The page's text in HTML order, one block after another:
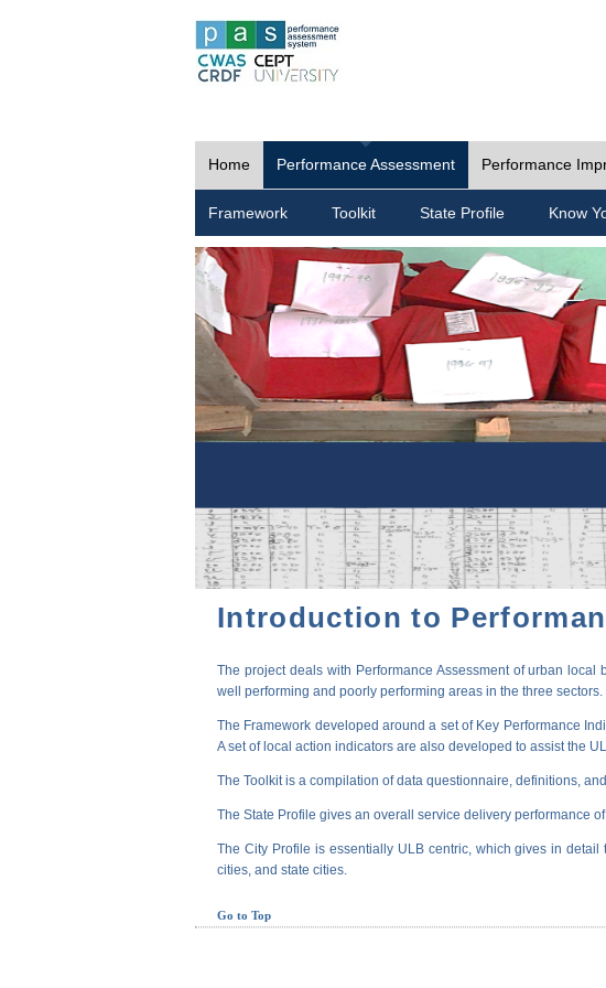
Home Performance Assessment Performance
Framework Toolkit State Profile Know
Introduction to
The project deals with Performance Assessment of urban
well performing and poorly performing areas in the three sectors.
The Framework developed around a set of Key Performance
A set of local action indicators are also developed to assist the
The Toolkit is a compilation of data questionnaire, definitions,
The State Profile gives an overall service delivery performance
The City Profile is essentially ULB centric, which gives in
cities, and state cities.
Go to Top